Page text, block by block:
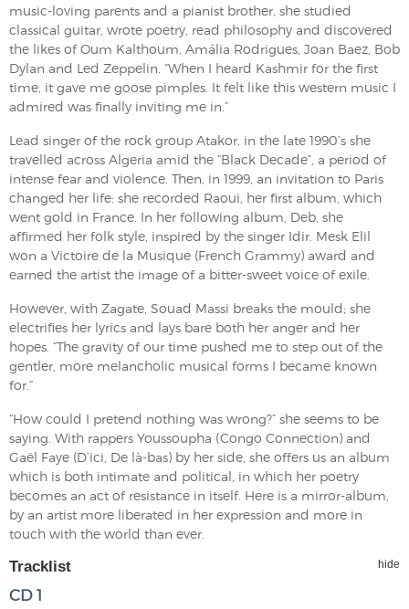
music-loving parents and a pianist brother, she studied
classical guitar, wrote poetry, read philosophy and discovered
the likes of Oum Kalthoum, Amália Rodrigues, Joan Baez, Bob
Dylan and Led Zeppelin. “When I heard Kashmir for the first
time, it gave me goose pimples. It felt like this western music I
admired was finally inviting me in.”
Lead singer of the rock group Atakor, in the late 1990’s she
travelled across Algeria amid the “Black Decade”, a period of
intense fear and violence. Then, in 1999, an invitation to Paris
changed her life: she recorded Raoui, her first album, which
went gold in France. In her following album, Deb, she
affirmed her folk style, inspired by the singer Idir. Mesk Elil
won a Victoire de la Musique (French Grammy) award and
earned the artist the image of a bitter-sweet voice of exile.
However, with Zagate, Souad Massi breaks the mould; she
electrifies her lyrics and lays bare both her anger and her
hopes. “The gravity of our time pushed me to step out of the
gentler, more melancholic musical forms I became known
for.”
“How could I pretend nothing was wrong?” she seems to be
saying. With rappers Youssoupha (Congo Connection) and
Gaël Faye (D’ici, De là-bas) by her side, she offers us an album
which is both intimate and political, in which her poetry
becomes an act of resistance in itself. Here is a mirror-album,
by an artist more liberated in her expression and more in
touch with the world than ever.
Tracklist hide
CD 1